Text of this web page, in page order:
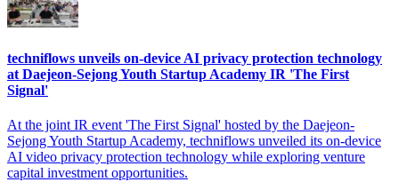
techniflows unveils on-device AI privacy protection technology
at Daejeon-Sejong Youth Startup Academy IR 'The First
Signal'
At the joint IR event 'The First Signal' hosted by the Daejeon-
Sejong Youth Startup Academy, techniflows unveiled its on-device
AI video privacy protection technology while exploring venture
capital investment opportunities.